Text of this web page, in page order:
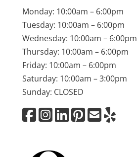
Monday: 10:00am – 6:00pm
Tuesday: 10:00am – 6:00pm
Wednesday: 10:00am – 6:00pm
Thursday: 10:00am – 6:00pm
Friday: 10:00am – 6:00pm
Saturday: 10:00am – 3:00pm
Sunday: CLOSED